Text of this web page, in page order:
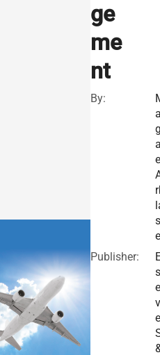
ge
me
nt
By:
Publisher:
s
e